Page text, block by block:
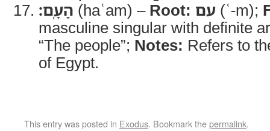
הָעָֽם׃ (haʿam) – Root: עם (ʿ-m);
masculine singular with definite
“The people”; Notes: Refers to
of Egypt.
This entry was posted in Exodus. Bookmark thepermalink.